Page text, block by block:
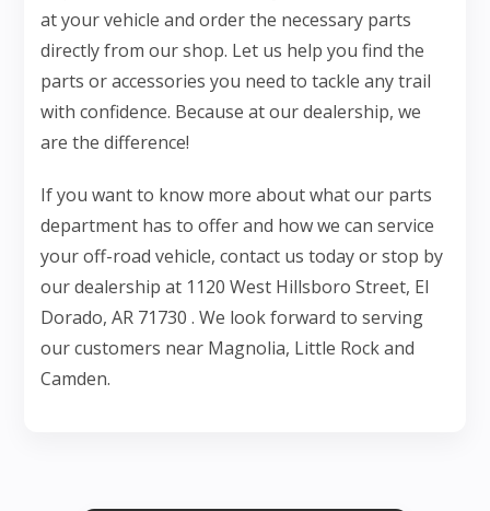
at your vehicle and order the necessary parts
directly from our shop. Let us help you find the
parts or accessories you need to tackle any trail
with confidence. Because at our dealership, we
are the difference!
If you want to know more about what our parts
department has to offer and how we can service
your off-road vehicle, contact us today or stop by
our dealership at 1120 West Hillsboro Street, El
Dorado, AR 71730 . We look forward to serving
our customers near Magnolia, Little Rock and
Camden.